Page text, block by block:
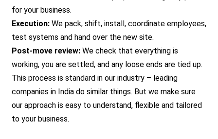
for your business.
Execution: We pack, shift, install, coordinate employees,
test systems and hand over the new site.
Post-move review: We check that everything is
working, you are settled, and any loose ends are tied up.
This process is standard in our industry – leading
companies in India do similar things. But we make sure
our approach is easy to understand, flexible and tailored
to your business.